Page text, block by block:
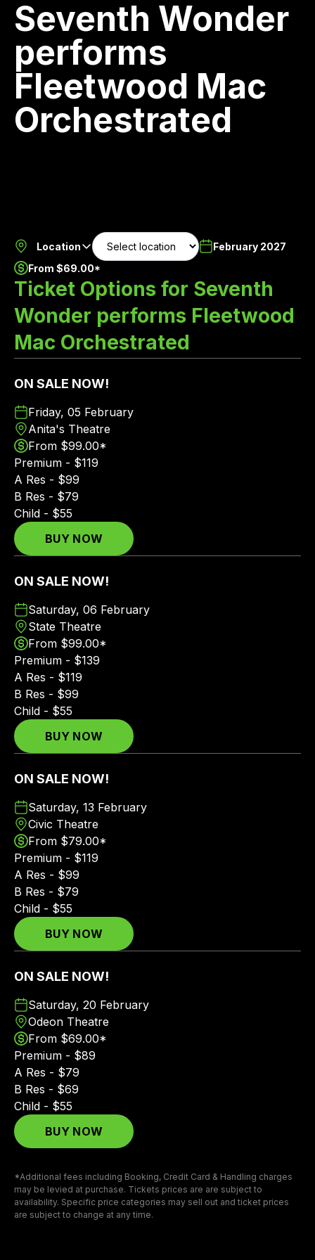
Seventh Wonder
performs
Fleetwood Mac
Orchestrated
Location
February 2027
From $69.00*
Ticket Options for Seventh
Wonder performs Fleetwood
Mac Orchestrated
ON SALE NOW!
Friday, 05 February
Anita's Theatre
From $99.00*
Premium - $119
A Res - $99
B Res - $79
Child - $55
BUY NOW
ON SALE NOW!
Saturday, 06 February
State Theatre
From $99.00*
Premium - $139
A Res - $119
B Res - $99
Child - $55
BUY NOW
ON SALE NOW!
Saturday, 13 February
Civic Theatre
From $79.00*
Premium - $119
A Res - $99
B Res - $79
Child - $55
BUY NOW
ON SALE NOW!
Saturday, 20 February
Odeon Theatre
From $69.00*
Premium - $89
A Res - $79
B Res - $69
Child - $55
BUY NOW
*Additional fees including Booking, Credit Card & Handling charges
may be levied at purchase. Tickets prices are are subject to
availability. Specific price categories may sell out and ticket prices
are subject to change at any time.